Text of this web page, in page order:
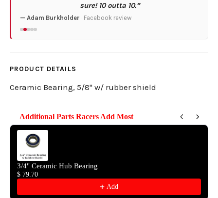
sure! 10 outta 10.”
— Adam Burkholder · Facebook review
PRODUCT DETAILS
Ceramic Bearing, 5/8" w/ rubber shield
Additional Parts Racers Add Most
Use the Previous and Next buttons to navigate through product
3/4" Ceramic Hub Bearing
$ 79.70
Add